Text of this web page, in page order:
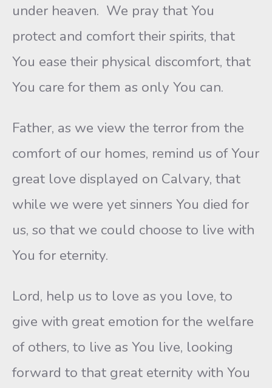
under heaven. We pray that You
protect and comfort their spirits, that
You ease their physical discomfort, that
You care for them as only You can.
Father, as we view the terror from the
comfort of our homes, remind us of Your
great love displayed on Calvary, that
while we were yet sinners You died for
us, so that we could choose to live with
You for eternity.
Lord, help us to love as you love, to
give with great emotion for the welfare
of others, to live as You live, looking
forward to that great eternity with You